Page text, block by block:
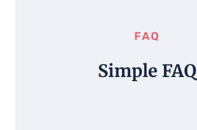
FAQ
Simple FAQ